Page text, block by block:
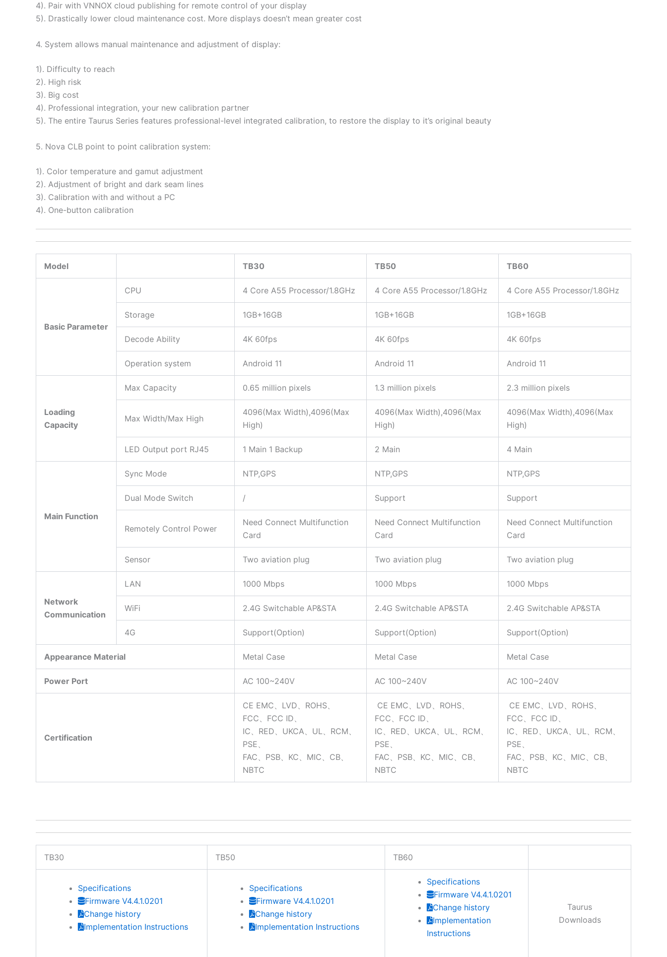
4). Pair with VNNOX cloud publishing for remote control of your display
5). Drastically lower cloud maintenance cost. More displays doesn’t mean greater cost
4. System allows manual maintenance and adjustment of display:
1). Difficulty to reach
2). High risk
3). Big cost
4). Professional integration, your new calibration partner
5). The entire Taurus Series features professional-level integrated calibration, to restore the display to it’s original beauty
5. Nova CLB point to point calibration system:
1). Color temperature and gamut adjustment
2). Adjustment of bright and dark seam lines
3). Calibration with and without a PC
4). One-button calibration
Model TB30 TB50 TB60
Basic Parameter
CPU 4 Core A55 Processor/1.8GHz 4 Core A55 Processor/1.8GHz 4 Core A55 Processor/1.8GHz
Storage 1GB+16GB 1GB+16GB 1GB+16GB
Decode Ability 4K 60fps 4K 60fps 4K 60fps
Operation system Android 11 Android 11 Android 11
Loading
Capacity
Max Capacity 0.65 million pixels 1.3 million pixels 2.3 million pixels
Max Width/Max High
4096(Max Width),4096(Max
High)
4096(Max Width),4096(Max
High)
4096(Max Width),4096(Max
High)
LED Output port RJ45 1 Main 1 Backup 2 Main 4 Main
Main Function
Sync Mode NTP,GPS NTP,GPS NTP,GPS
Dual Mode Switch / Support Support
Remotely Control Power
Need Connect Multifunction
Card
Need Connect Multifunction
Card
Need Connect Multifunction
Card
Sensor Two aviation plug Two aviation plug Two aviation plug
Network
Communication
LAN 1000 Mbps 1000 Mbps 1000 Mbps
WiFi 2.4G Switchable AP&STA 2.4G Switchable AP&STA 2.4G Switchable AP&STA
4G Support(Option) Support(Option) Support(Option)
Appearance Material Metal Case Metal Case Metal Case
Power Port AC 100~240V AC 100~240V AC 100~240V
Certification
CE EMC、LVD、ROHS、
FCC、FCC ID、
IC、RED、UKCA、UL、RCM、
PSE、
FAC、PSB、KC、MIC、CB、
NBTC
CE EMC、LVD、ROHS、
FCC、FCC ID、
IC、RED、UKCA、UL、RCM、
PSE、
FAC、PSB、KC、MIC、CB、
NBTC
CE EMC、LVD、ROHS、
FCC、FCC ID、
IC、RED、UKCA、UL、RCM、
PSE、
FAC、PSB、KC、MIC、CB、
NBTC
TB30 TB50 TB60
Specifications
Firmware V4.4.1.0201
Change history
Implementation Instructions
Specifications
Firmware V4.4.1.0201
Change history
Implementation Instructions
Specifications
Firmware V4.4.1.0201
Change history
Implementation
Instructions
Taurus
Downloads